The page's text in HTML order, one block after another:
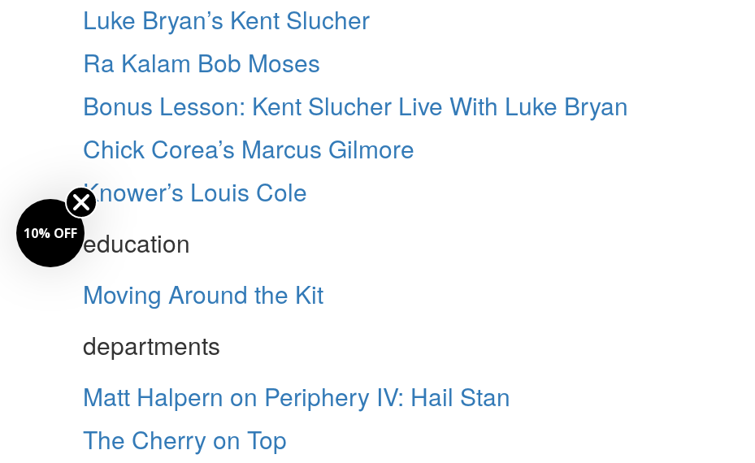
Luke Bryan’s Kent Slucher
Ra Kalam Bob Moses
Bonus Lesson: Kent Slucher Live With Luke Bryan
Chick Corea’s Marcus Gilmore
Knower’s Louis Cole
education
Moving Around the Kit
departments
Matt Halpern on Periphery IV: Hail Stan
The Cherry on Top
10% OFF